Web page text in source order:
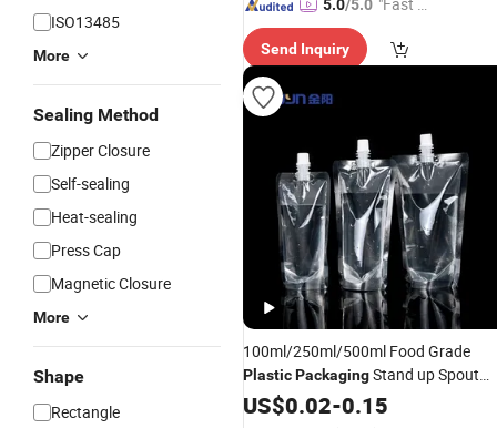
ISO13485
More
Sealing Method
Zipper Closure
Self-sealing
Heat-sealing
Press Cap
Magnetic Closure
More
Shape
Rectangle
5.0/5.0
Send Inquiry
100ml/250ml/500ml Food Grade
PlasticPackagingStand up Spout
Pouchfor Drink/Juice Packing
US$0.02-0.15